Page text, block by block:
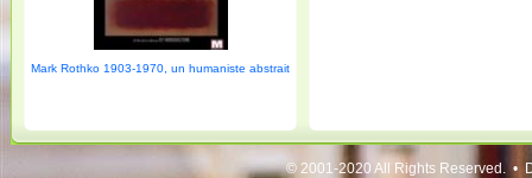
Mark Rothko 1903-1970, un humaniste abstrait
© 2001-2020 All Rights Reserved. •